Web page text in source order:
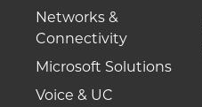
Networks &
Connectivity
Microsoft Solutions
Voice & UC